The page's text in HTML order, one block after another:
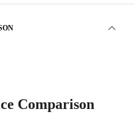
Comparison